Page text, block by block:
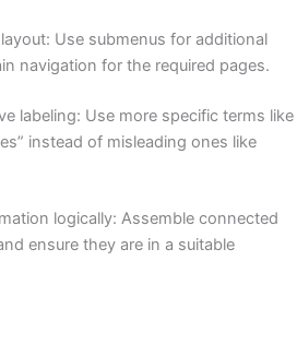
Use submenus for additional
navigation for the required pages.
labeling: Use more specific terms like
instead of misleading ones like
logically: Assemble connected
ensure they are in a suitable